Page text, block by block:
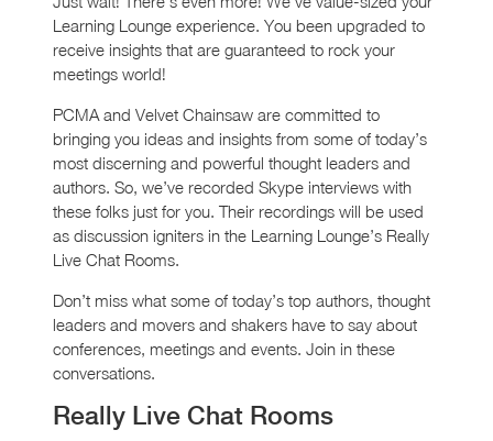
Learning Lounge experience. You been upgraded to
receive insights that are guaranteed to rock your
meetings world!
PCMA and Velvet Chainsaw are committed to
bringing you ideas and insights from some of today’s
most discerning and powerful thought leaders and
authors. So, we’ve recorded Skype interviews with
these folks just for you. Their recordings will be used
as discussion igniters in the Learning Lounge’s Really
Live Chat Rooms.
Don’t miss what some of today’s top authors, thought
leaders and movers and shakers have to say about
conferences, meetings and events. Join in these
conversations.
Really Live Chat Rooms